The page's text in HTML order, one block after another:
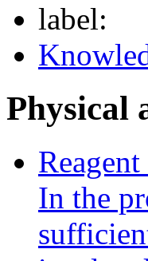
label:
Physical
In the